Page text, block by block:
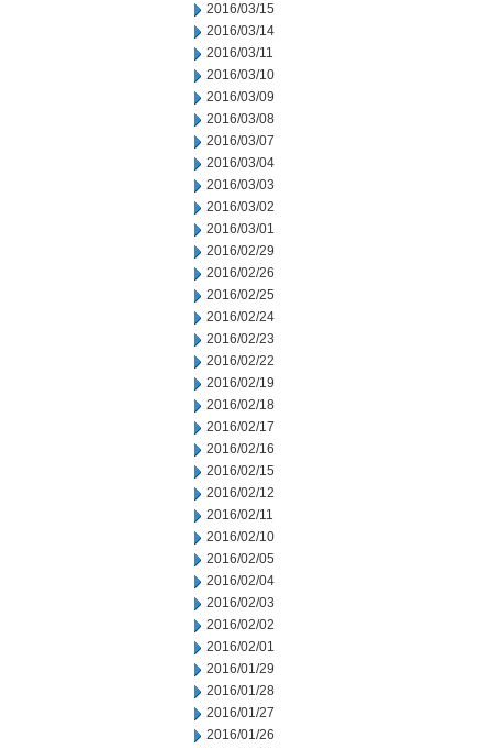
2016/03/15
2016/03/14
2016/03/11
2016/03/10
2016/03/09
2016/03/08
2016/03/07
2016/03/04
2016/03/03
2016/03/02
2016/03/01
2016/02/29
2016/02/26
2016/02/25
2016/02/24
2016/02/23
2016/02/22
2016/02/19
2016/02/18
2016/02/17
2016/02/16
2016/02/15
2016/02/12
2016/02/11
2016/02/10
2016/02/05
2016/02/04
2016/02/03
2016/02/02
2016/02/01
2016/01/29
2016/01/28
2016/01/27
2016/01/26